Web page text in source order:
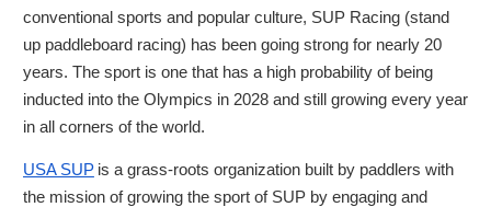
conventional sports and popular culture, SUP Racing (stand
up paddleboard racing) has been going strong for nearly 20
years. The sport is one that has a high probability of being
inducted into the Olympics in 2028 and still growing every year
in all corners of the world.
USA SUP is a grass-roots organization built by paddlers with
the mission of growing the sport of SUP by engaging and